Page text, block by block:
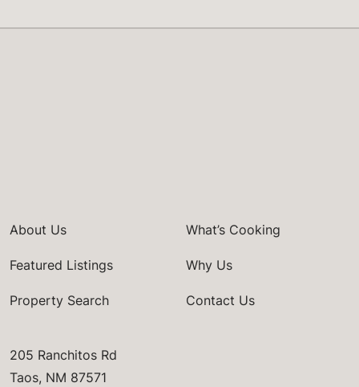
About Us
Featured Listings
Property Search
What’s Cooking
Why Us
Contact Us
205 Ranchitos Rd
Taos, NM 87571